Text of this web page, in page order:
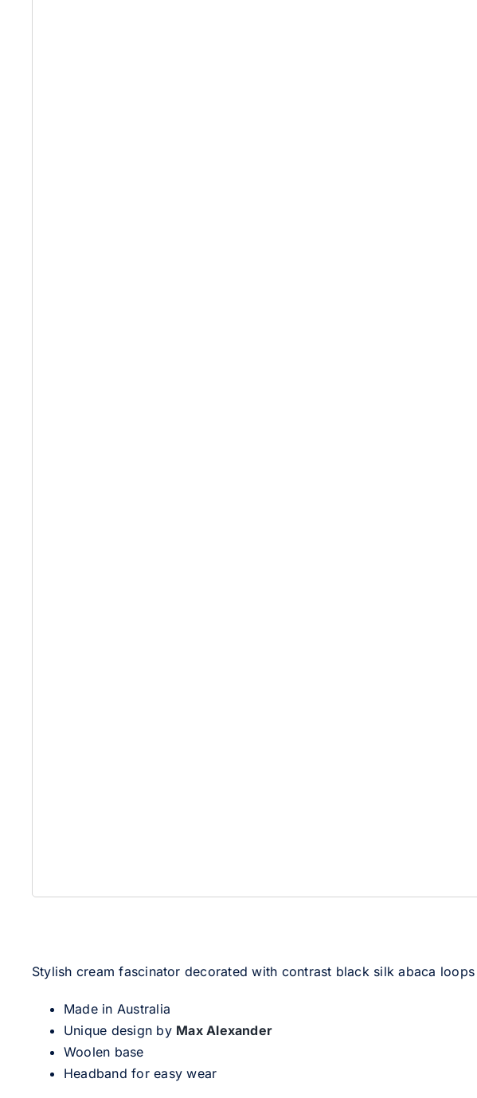
Stylish cream fascinator decorated with contrast black silk abaca
Made in Australia
Unique design by Max Alexander
Woolen base
Headband for easy wear